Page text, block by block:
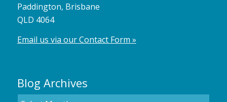
Paddington, Brisbane
QLD 4064
Email us via our Contact Form »
Blog Archives